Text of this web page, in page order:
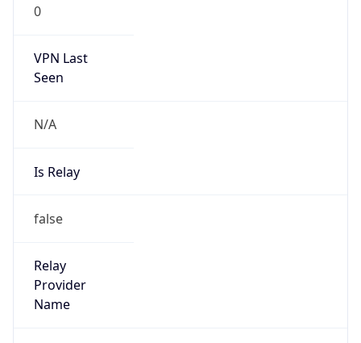
0
VPN Last
Seen
N/A
Is Relay
false
Relay
Provider
Name